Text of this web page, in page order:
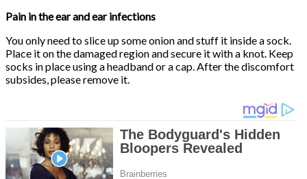
Pain in the ear and ear infections
You only need to slice up some onion and stuff it inside a sock.
Place it on the damaged region and secure it with a knot. Keep
socks in place using a headband or a cap. After the discomfort
subsides, please remove it.